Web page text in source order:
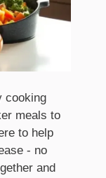
cooking
meals to
to help
- no
and